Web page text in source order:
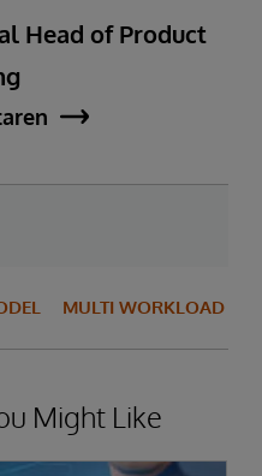
Head of Product
MULTI WORKLOAD
Might Like